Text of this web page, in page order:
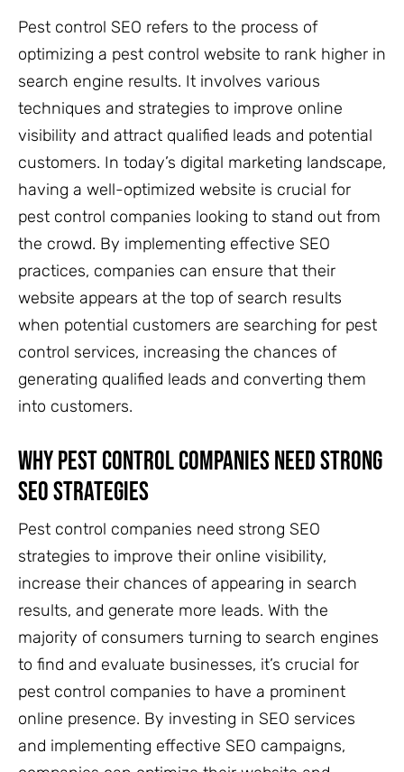
Pest control SEO refers to the process of
optimizing a pest control website to rank higher in
search engine results. It involves various
techniques and strategies to improve online
visibility and attract qualified leads and potential
customers. In today’s digital marketing landscape,
having a well-optimized website is crucial for
pest control companies looking to stand out from
the crowd. By implementing effective SEO
practices, companies can ensure that their
website appears at the top of search results
when potential customers are searching for pest
control services, increasing the chances of
generating qualified leads and converting them
into customers.
Why Pest Control Companies Need Strong
SEO Strategies
Pest control companies need strong SEO
strategies to improve their online visibility,
increase their chances of appearing in search
results, and generate more leads. With the
majority of consumers turning to search engines
to find and evaluate businesses, it’s crucial for
pest control companies to have a prominent
online presence. By investing in SEO services
and implementing effective SEO campaigns,